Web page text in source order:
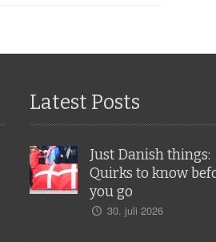
Latest Posts
Just Danish things:
Quirks to know
you go
30. juli 2026